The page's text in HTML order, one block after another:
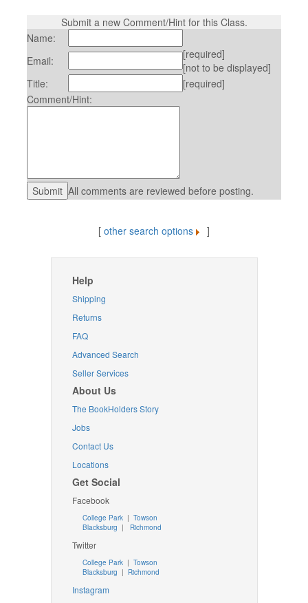
Submit a new Comment/Hint for this Class.
Name:
Email:
[required]
[not to be displayed]
Title:
[required]
Comment/Hint:
All comments are reviewed before posting.
[ other search options ]
Help
Shipping
Returns
FAQ
Advanced Search
Seller Services
About Us
The BookHolders Story
Jobs
Contact Us
Locations
Get Social
Facebook
College Park | Towson
Blacksburg | Richmond
Twitter
College Park| Towson
Blacksburg | Richmond
Instagram